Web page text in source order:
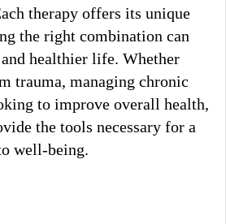
therapy offers its unique
the right combination can
healthier life. Whether
trauma, managing chronic
to improve overall health,
the tools necessary for a
well-being.